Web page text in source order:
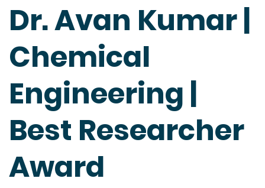
Dr. Avan Kumar |
Chemical
Engineering |
Best Researcher
Award